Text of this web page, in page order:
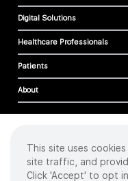
Digital Solutions
Healthcare Professionals
Patients
About
Cookies
Privacy Policy
This site uses
site traffic, and
Click 'Accept' to opt